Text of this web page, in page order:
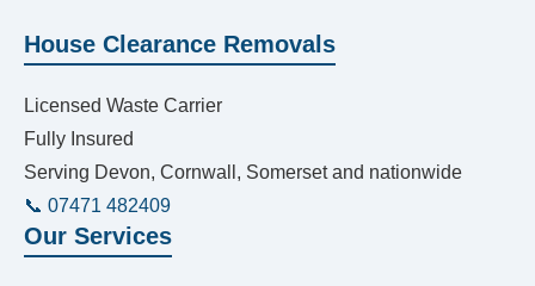
House Clearance Removals
Licensed Waste Carrier
Fully Insured
Serving Devon, Cornwall, Somerset and nationwide
📞 07471 482409
Our Services